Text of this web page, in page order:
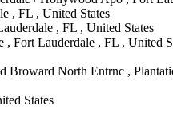
, FL , United States
, FL , United States
Fort Lauderdale , FL , United
Broward North Entrnc ,
States